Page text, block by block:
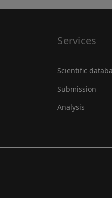
Services
Scientific
Submission
Analysis